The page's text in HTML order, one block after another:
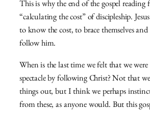
This is why the end of the gospel reading
“calculating the cost” of discipleship.
to know the cost, to brace themselves
follow him.
When is the last time we felt that we were
spectacle by following Christ? Not that we
things out, but I think we perhaps
from these, as anyone would. But this